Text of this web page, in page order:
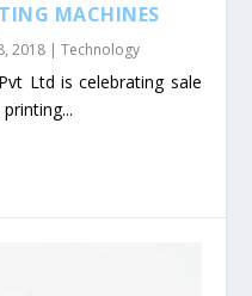
MACHINES
2018 |Technology
Ltd is celebrating sale